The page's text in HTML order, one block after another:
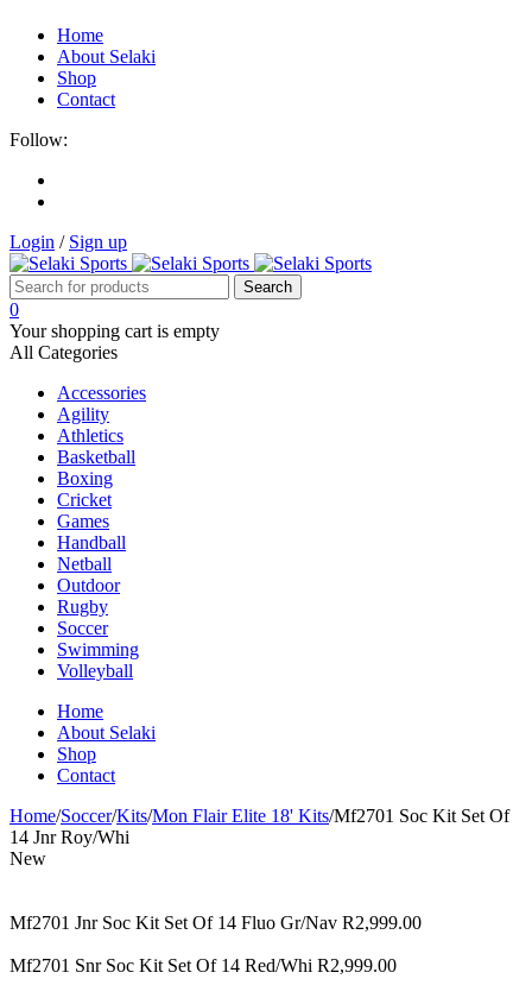
Home
About Selaki
Shop
Contact
Follow:
Login / Sign up
0
Your shopping cart is empty
All Categories
Accessories
Agility
Athletics
Basketball
Boxing
Cricket
Games
Handball
Netball
Outdoor
Rugby
Soccer
Swimming
Volleyball
Home
About Selaki
Shop
Contact
Home/Soccer/Kits/Mon Flair Elite 18' Kits/Mf2701 Soc Kit Set Of
14 Jnr Roy/Whi
New
Mf2701 Jnr Soc Kit Set Of 14 Fluo Gr/Nav R2,999.00
Mf2701 Snr Soc Kit Set Of 14 Red/Whi R2,999.00